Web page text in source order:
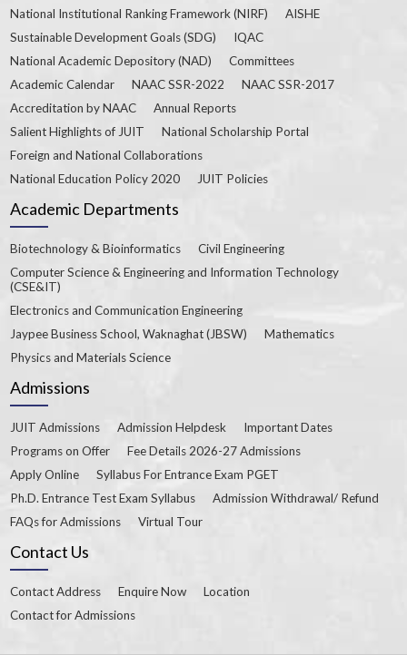
National Institutional Ranking Framework (NIRF)
AISHE
Sustainable Development Goals (SDG)
IQAC
National Academic Depository (NAD)
Committees
Academic Calendar
NAAC SSR-2022
NAAC SSR-2017
Accreditation by NAAC
Annual Reports
Salient Highlights of JUIT
National Scholarship Portal
Foreign and National Collaborations
National Education Policy 2020
JUIT Policies
Academic Departments
Biotechnology & Bioinformatics
Civil Engineering
Computer Science & Engineering and Information Technology
(CSE&IT)
Electronics and Communication Engineering
Jaypee Business School, Waknaghat (JBSW)
Mathematics
Physics and Materials Science
Admissions
JUIT Admissions Admission Helpdesk
Important Dates
Programs on Offer
Fee Details 2026-27 Admissions
Apply Online
Syllabus For Entrance Exam PGET
Ph.D. Entrance Test Exam Syllabus
Admission Withdrawal/ Refund
FAQs for Admissions
Virtual Tour
Contact Us
Contact Address Enquire Now
Location
Contact for Admissions